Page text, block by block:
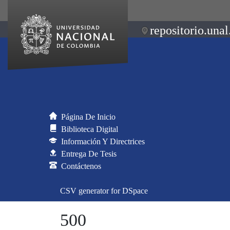
Página De Inicio
Biblioteca Digital
Información Y Directrices
Entrega De Tesis
Contáctenos
CSV generator for DSpace
500